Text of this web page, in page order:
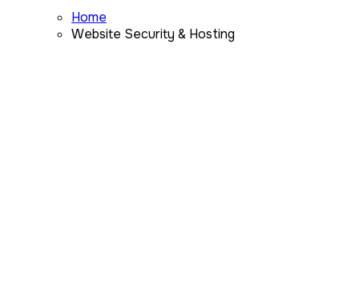
Home
Website Security & Hosting